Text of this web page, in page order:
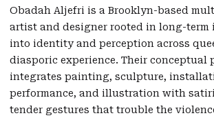
Obadah Aljefri is a Brooklyn-based
artist and designer rooted in long-term
into identity and perception across
diasporic experience. Their conceptual
integrates painting, sculpture,
performance, and illustration with
tender gestures that trouble the